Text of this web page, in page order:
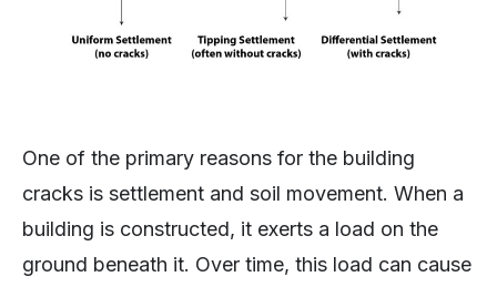
One of the primary reasons for the building
cracks is settlement and soil movement. When a
building is constructed, it exerts a load on the
ground beneath it. Over time, this load can cause